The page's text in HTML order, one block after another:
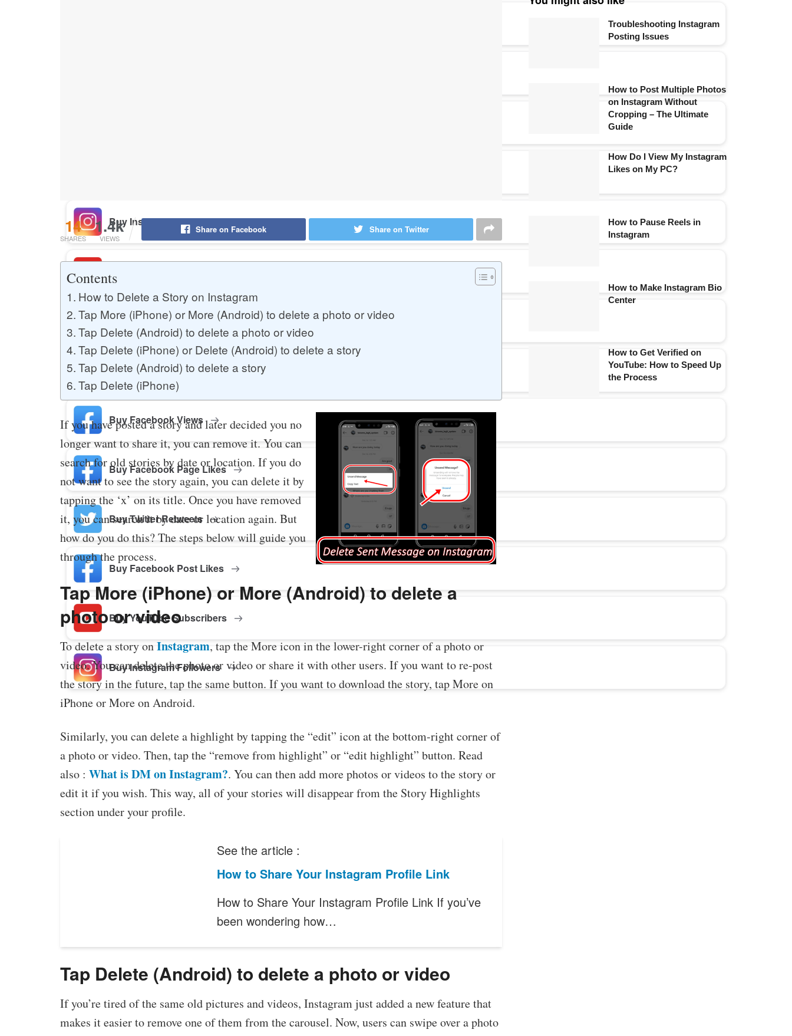
Buy Instagram Comments
Buy Twitter Likes
Buy YouTube Comments
Buy Facebook Views
Buy Facebook Page Likes
Buy Twitter Retweets
Buy Facebook Post Likes
Buy YouTube Subscribers
Buy Instagram Followers
14
SHARES
1.4k
VIEWS
Share on Facebook Share on Twitter
Contents
How to Delete a Story on Instagram
Tap More (iPhone) or More (Android) to delete a photo or video
Tap Delete (Android) to delete a photo or video
Tap Delete (iPhone) or Delete (Android) to delete a story
Tap Delete (Android) to delete a story
Tap Delete (iPhone)
If you have posted a story and later decided you no
longer want to share it, you can remove it. You can
search for old stories by date or location. If you do
not want to see the story again, you can delete it by
tapping the ‘x’ on its title. Once you have removed
it, you can search it by date or location again. But
how do you do this? The steps below will guide you
through the process.
Tap More (iPhone) or More (Android) to delete a
photo or video
To delete a story onInstagram, tap the More icon in the lower-right corner of a photo or
video. You can delete the photo or video or share it with other users. If you want to re-post
the story in the future, tap the same button. If you want to download the story, tap More on
iPhone or More on Android.
Similarly, you can delete a highlight by tapping the “edit” icon at the bottom-right corner of
a photo or video. Then, tap the “remove from highlight” or “edit highlight” button. Read
also : What is DM on Instagram?. You can then add more photos or videos to the story or
edit it if you wish. This way, all of your stories will disappear from the Story Highlights
section under your profile.
See the article :
How to Share Your Instagram Profile Link
How to Share Your Instagram Profile Link If you’ve
been wondering how…
Tap Delete (Android) to delete a photo or video
If you’re tired of the same old pictures and videos, Instagram just added a new feature that
makes it easier to remove one of them from the carousel. Now, users can swipe over a photo
Troubleshooting Instagram
Posting Issues
How to Post Multiple Photos
on Instagram Without
Cropping – The Ultimate
Guide
How Do I View My Instagram
Likes on My PC?
How to Pause Reels in
Instagram
How to Make Instagram Bio
Center
How to Get Verified on
YouTube: How to Speed Up
the Process